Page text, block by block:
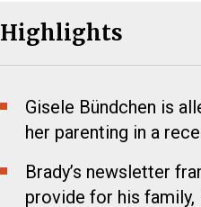
Highlights
Gisele Bündchen is
her parenting in a
Brady’s newsletter
provide for his family,